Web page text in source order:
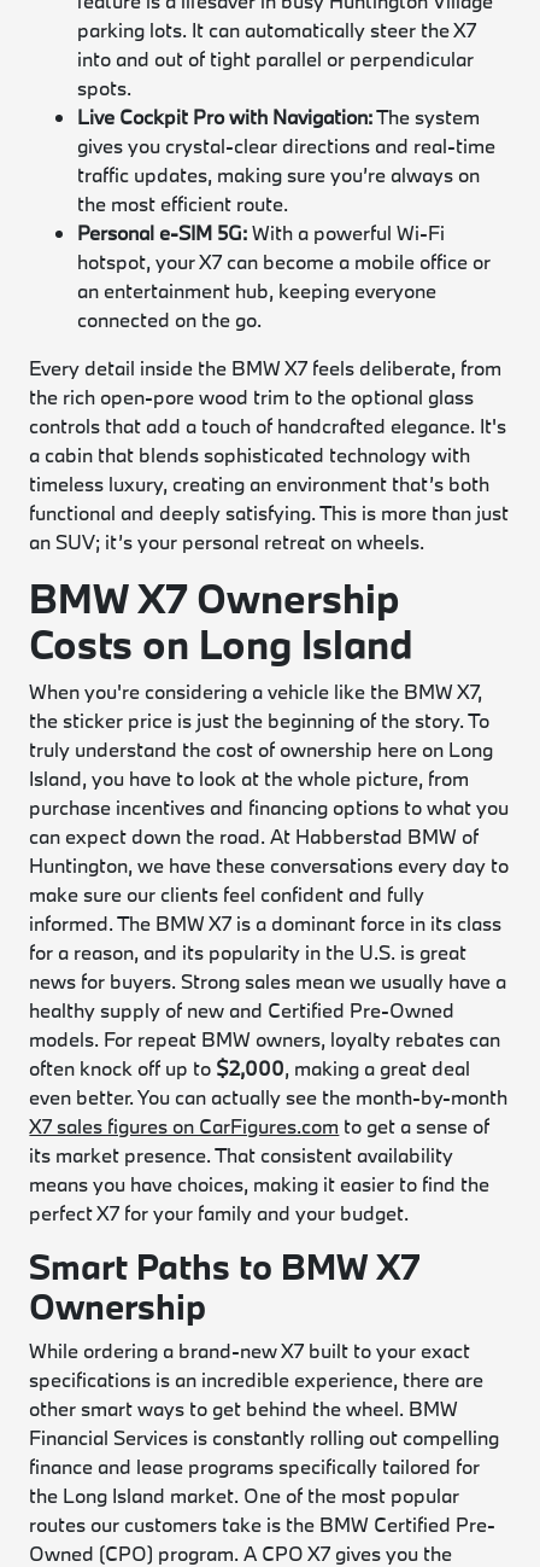
parking lots. It can automatically steer the X7
into and out of tight parallel or perpendicular
spots.
Live Cockpit Pro with Navigation:The system
gives you crystal-clear directions and real-time
traffic updates, making sure you’re always on
the most efficient route.
Personal e-SIM 5G:With a powerful Wi-Fi
hotspot, your X7 can become a mobile office or
an entertainment hub, keeping everyone
connected on the go.
Every detail inside the BMW X7 feels deliberate, from
the rich open-pore wood trim to the optional glass
controls that add a touch of handcrafted elegance. It's
a cabin that blends sophisticated technology with
timeless luxury, creating an environment that’s both
functional and deeply satisfying. This is more than just
an SUV; it’s your personal retreat on wheels.
BMW X7 Ownership
Costs on Long Island
When you're considering a vehicle like the BMW X7,
the sticker price is just the beginning of the story. To
truly understand the cost of ownership here on Long
Island, you have to look at the whole picture, from
purchase incentives and financing options to what you
can expect down the road. At Habberstad BMW of
Huntington, we have these conversations every day to
make sure our clients feel confident and fully
informed. The BMW X7 is a dominant force in its class
for a reason, and its popularity in the U.S. is great
news for buyers. Strong sales mean we usually have a
healthy supply of new and Certified Pre-Owned
models. For repeat BMW owners, loyalty rebates can
often knock off up to $2,000, making a great deal
even better. You can actually see the month-by-month
X7 sales figures on CarFigures.com to get a sense of
its market presence. That consistent availability
means you have choices, making it easier to find the
perfect X7 for your family and your budget.
Smart Paths to BMW X7
Ownership
While ordering a brand-new X7 built to your exact
specifications is an incredible experience, there are
other smart ways to get behind the wheel. BMW
Financial Services is constantly rolling out compelling
finance and lease programs specifically tailored for
the Long Island market. One of the most popular
routes our customers take is the BMW Certified Pre-
Owned (CPO) program. A CPO X7 gives you the